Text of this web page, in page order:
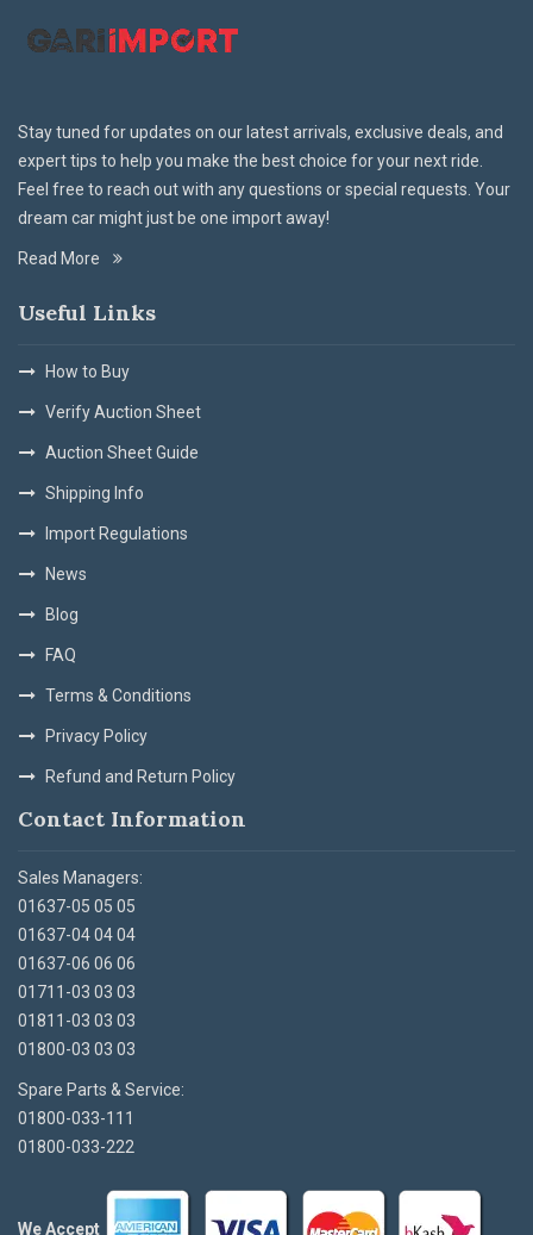
Stay tuned for updates on our latest arrivals, exclusive deals, and
expert tips to help you make the best choice for your next ride.
Feel free to reach out with any questions or special requests. Your
dream car might just be one import away!
Read More
Useful Links
How to Buy
Verify Auction Sheet
Auction Sheet Guide
Shipping Info
Import Regulations
News
Blog
FAQ
Terms & Conditions
Privacy Policy
Refund and Return Policy
Contact Information
Sales Managers:
01637-05 05 05
01637-04 04 04
01637-06 06 06
01711-03 03 03
01811-03 03 03
01800-03 03 03
Spare Parts & Service:
01800-033-111
01800-033-222
We Accept